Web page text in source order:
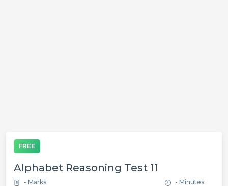
FREE
Alphabet Reasoning Test 11
- Marks - Minutes